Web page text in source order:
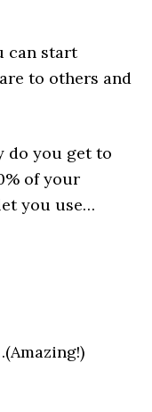
can start
to others and
do you get to
of your
you use…